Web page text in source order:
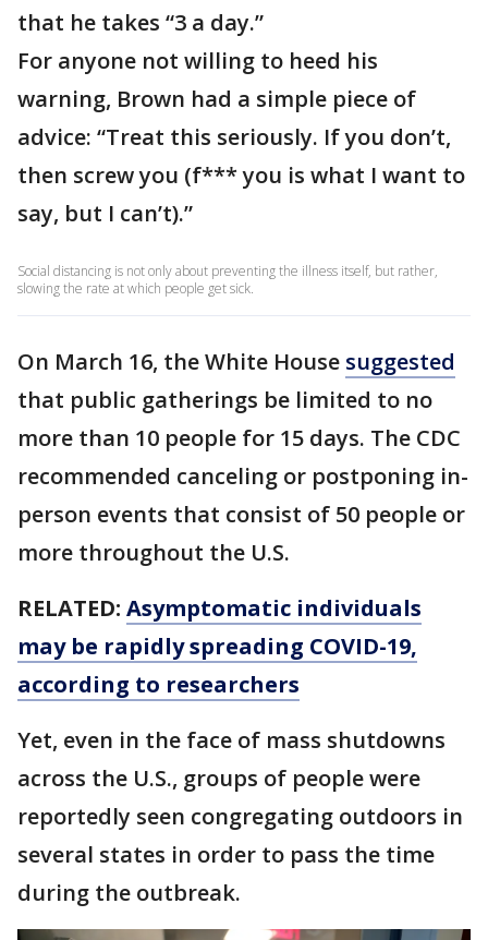
that he takes “3 a day.”
For anyone not willing to heed his
warning, Brown had a simple piece of
advice: “Treat this seriously. If you don’t,
then screw you (f*** you is what I want to
say, but I can’t).”
Social distancing is not only about preventing the illness itself, but rather,
slowing the rate at which people get sick.
On March 16, the White House suggested
that public gatherings be limited to no
more than 10 people for 15 days. The CDC
recommended canceling or postponing in-
person events that consist of 50 people or
more throughout the U.S.
RELATED: Asymptomatic individuals
may be rapidly spreading COVID-19,
according to researchers
Yet, even in the face of mass shutdowns
across the U.S., groups of people were
reportedly seen congregating outdoors in
several states in order to pass the time
during the outbreak.